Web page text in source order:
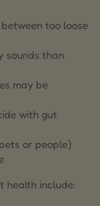
too loose
sounds than
may be
with gut
or people)
health include: